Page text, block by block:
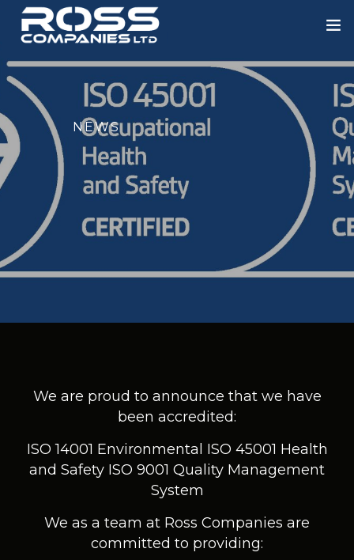
HOME
ABOUT US
ROSS ENGINEERING
BLOWERS
PORTFOLIO
NEWS
NEWS
We are proud to announce that we have
been accredited:
ISO 14001 Environmental ISO 45001 Health
and Safety ISO 9001 Quality Management
System
We as a team at Ross Companies are
committed to providing: